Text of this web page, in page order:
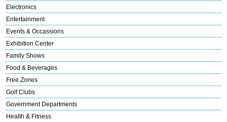
Electronics
Entertainment
Events & Occassions
Exhibition Center
Family Shows
Food & Beverages
Free Zones
Golf Clubs
Government Departments
Health & Fitness